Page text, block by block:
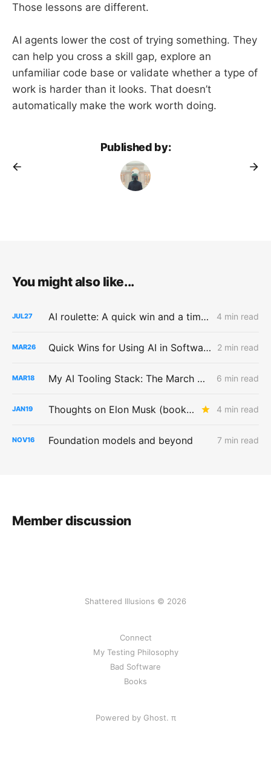
Those lessons are different.
AI agents lower the cost of trying something. They
can help you cross a skill gap, explore an
unfamiliar code base or validate whether a type of
work is harder than it looks. That doesn’t
automatically make the work worth doing.
Published by:
You might also like...
JUL27 AI roulette: A quick win and a time sink 4 min read
MAR26 Quick Wins for Using AI in Software Testing 2 min read
MAR18 My AI Tooling Stack: The March 2026 Edition 6 min read
JAN19 Thoughts on Elon Musk (book) by Walter Isaacson 4 min read
NOV16 Foundation models and beyond 7 min read
Member discussion
Shattered Illusions © 2026
Connect
My Testing Philosophy
Bad Software
Books
Powered by Ghost. π